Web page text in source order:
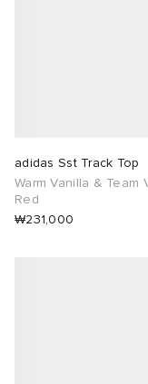
adidas Sst Track Top
Warm Vanilla & Team
Red
₩231,000